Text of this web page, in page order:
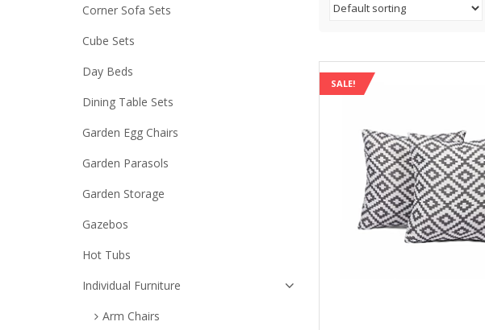
SALE!
Corner Sofa Sets
Cube Sets
Day Beds
Dining Table Sets
Garden Egg Chairs
Garden Parasols
Garden Storage
Gazebos
Hot Tubs
Individual Furniture
Arm Chairs